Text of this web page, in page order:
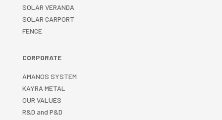
SOLAR VERANDA
SOLAR CARPORT
FENCE
CORPORATE
AMANOS SYSTEM
KAYRA METAL
OUR VALUES
R&D and P&D